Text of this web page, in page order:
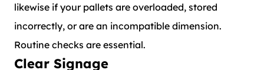
likewise if your pallets are overloaded, stored
incorrectly, or are an incompatible dimension.
Routine checks are essential.
Clear Signage